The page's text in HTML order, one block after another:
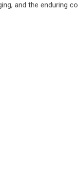
and the enduring